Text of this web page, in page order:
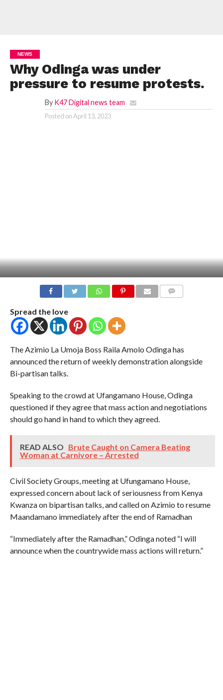
NEWS
Why Odinga was under
pressure to resume protests.
By K47 Digital news team
Posted onApril 13, 2023
Spread the love
The Azimio La Umoja Boss Raila Amolo Odinga has
announced the return of weekly demonstration alongside
Bi-partisan talks.
Speaking to the crowd at Ufangamano House, Odinga
questioned if they agree that mass action and negotiations
should go hand in hand to which they agreed.
READ ALSO Brute Caught on Camera Beating
Woman at Carnivore – Arrested
Civil Society Groups, meeting at Ufungamano House,
expressed concern about lack of seriousness from Kenya
Kwanza on bipartisan talks, and called on Azimio to resume
Maandamano immediately after the end of Ramadhan
“Immediately after the Ramadhan,” Odinga noted “I will
announce when the countrywide mass actions will return.”